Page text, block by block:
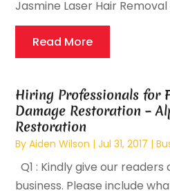
Jasmine Laser Hair
Read More
Hiring Professionals for
Damage Restoration –
Restoration
ByAiden Wilson |Jul 31, 2017 |
Q1 : Kindly give our
business. Please include